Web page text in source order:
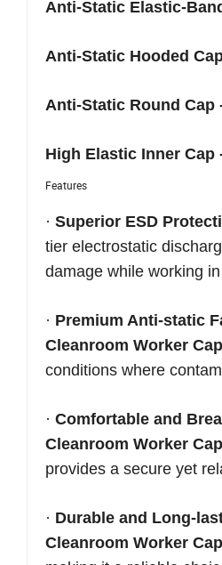
Anti-Static Elastic-
Anti-Static Hooded
Anti-Static Round Cap
High Elastic Inner Cap
Features
· Superior ESD
tier electrostatic
damage while working
· Premium Anti-static
Cleanroom Worker Cap
conditions where
· Comfortable and
Cleanroom Worker Cap
provides a secure yet
· Durable and Long-
Cleanroom Worker Cap